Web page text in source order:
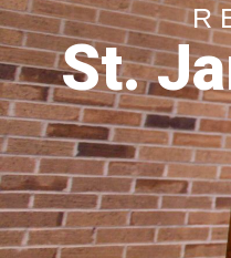
St.